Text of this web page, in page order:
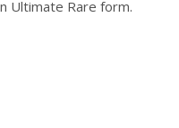
Ultimate Rare form.